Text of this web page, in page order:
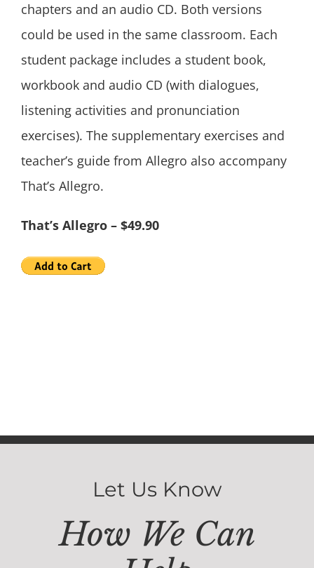
chapters and an audio CD. Both versions
could be used in the same classroom. Each
student package includes a student book,
workbook and audio CD (with dialogues,
listening activities and pronunciation
exercises). The supplementary exercises and
teacher’s guide from Allegro also accompany
That’s Allegro.
That’s Allegro – $49.90
Let Us Know
How We Can